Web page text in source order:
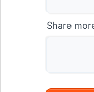
Share